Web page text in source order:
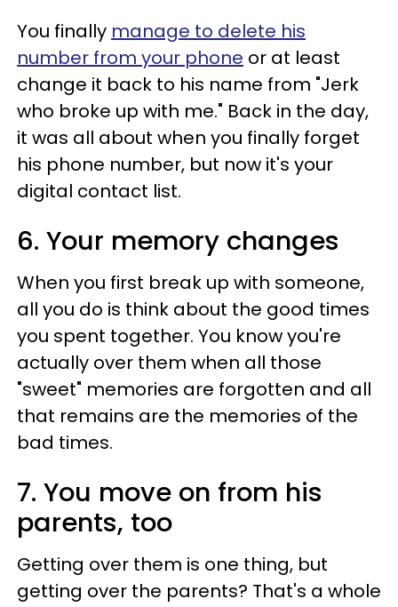
You finally manage to delete his
number from your phone or at least
change it back to his name from "Jerk
who broke up with me." Back in the day,
it was all about when you finally forget
his phone number, but now it's your
digital contact list.
6. Your memory changes
When you first break up with someone,
all you do is think about the good times
you spent together. You know you're
actually over them when all those
"sweet" memories are forgotten and all
that remains are the memories of the
bad times.
7. You move on from his
parents, too
Getting over them is one thing, but
getting over the parents? That's a whole